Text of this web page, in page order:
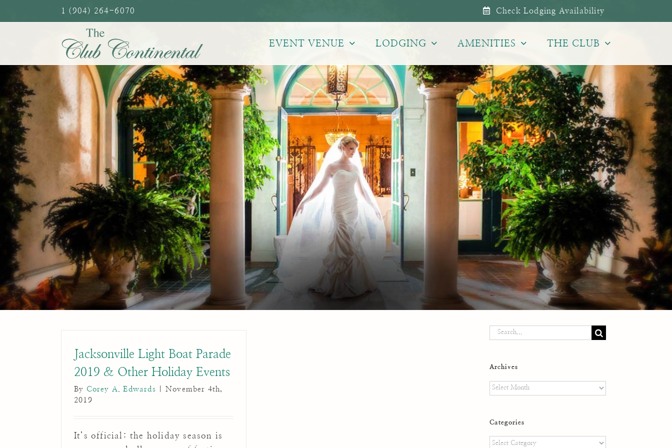
to
1 (904) 264-6070 Check Lodging Availability
EVENT VENUE LODGING AMENITIES THE CLUB
Jacksonville Light Boat Parade
2019 & Other Holiday Events
By Corey A. Edwards
November 4th,
2019
It’s official: the holiday season is
Search
Archives
Archives
Categories
Categories